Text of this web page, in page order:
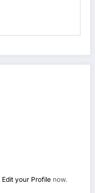
Edit your Profile now.